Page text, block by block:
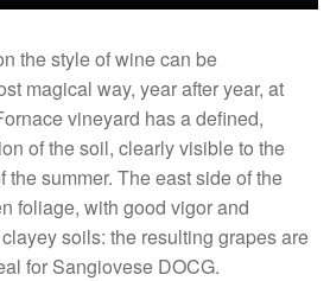
the style of wine can be
magical way, year after year, at
vineyard has a defined,
of the soil, clearly visible to the
the summer. The east side of the
foliage, with good vigor and
soils: the resulting grapes are
for Sangiovese DOCG.